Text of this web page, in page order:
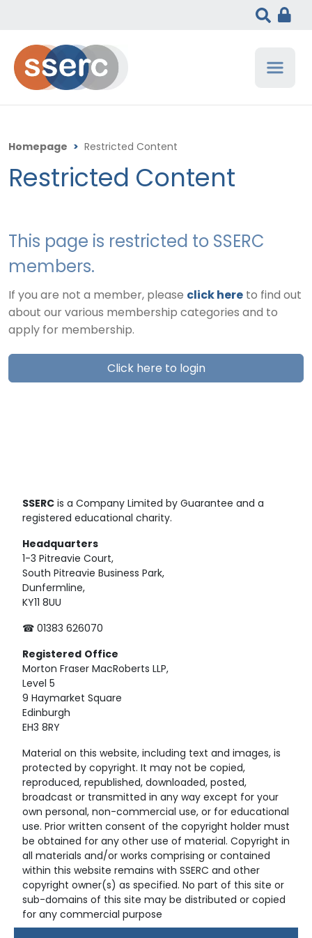
Homepage > Restricted Content
Restricted Content
This page is restricted to SSERC
members.
If you are not a member, please click here to find out
about our various membership categories and to
apply for membership.
Click here to login
SSERC is a Company Limited by Guarantee and a
registered educational charity.
Headquarters
1-3 Pitreavie Court,
South Pitreavie Business Park,
Dunfermline,
KY11 8UU
☎ 01383 626070
Registered Office
Morton Fraser MacRoberts LLP,
Level 5
9 Haymarket Square
Edinburgh
EH3 8RY
Material on this website, including text and images, is
protected by copyright. It may not be copied,
reproduced, republished, downloaded, posted,
broadcast or transmitted in any way except for your
own personal, non-commercial use, or for educational
use. Prior written consent of the copyright holder must
be obtained for any other use of material. Copyright in
all materials and/or works comprising or contained
within this website remains with SSERC and other
copyright owner(s) as specified. No part of this site or
sub-domains of this site may be distributed or copied
for any commercial purpose